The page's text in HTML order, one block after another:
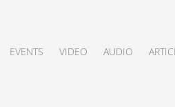
EVENTS VIDEO AUDIO